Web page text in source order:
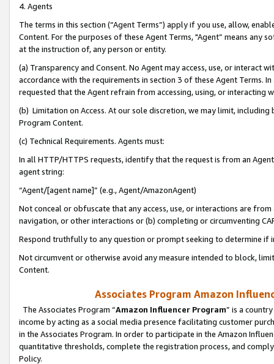
4. Agents
The terms in this section (“Agent Terms”) apply if you use, allow,
Content. For the purposes of these Agent Terms, "Agent” means
at the instruction of, any person or entity.
(a) Transparency and Consent. No Agent may access, use, or
accordance with the requirements in section 3 of these Agent Terms.
requested that the Agent refrain from accessing, using, or interacting
(b) Limitation on Access. At our sole discretion, we may limit,
Program Content.
(c) Technical Requirements. Agents must:
In all HTTP/HTTPS requests, identify that the request is from an
agent string:
“Agent/[agent name]” (e.g., Agent/AmazonAgent)
Not conceal or obfuscate that any access, use, or interactions are
navigation, or other interactions or (b) completing or circumventing
Respond truthfully to any question or prompt seeking to determine if
Not circumvent or otherwise avoid any measure intended to block,
Content.
Associates Program Amazon
The Associates Program “Amazon Influencer Program” is a
income by acting as a social media presence facilitating customer
in the Associates Program. In order to participate in the Amazon
quantitative thresholds, complete the registration process, and
Policy.